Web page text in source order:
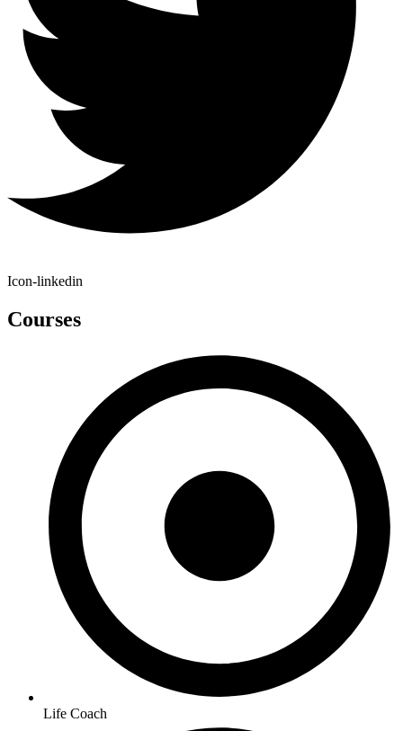
Icon-linkedin
Courses
Life Coach